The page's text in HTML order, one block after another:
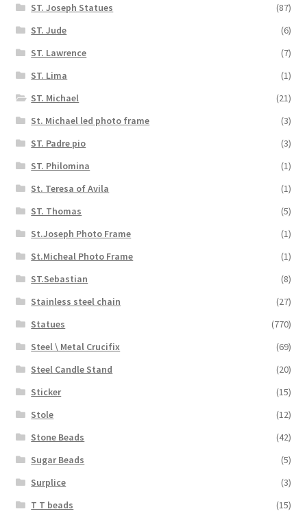
ST. Joseph Statues
(87)
ST. Jude
(6)
ST. Lawrence
(7)
ST. Lima
(1)
ST. Michael
(21)
St. Michael led photo frame
(3)
ST. Padre pio
(3)
ST. Philomina
(1)
St. Teresa of Avila
(1)
ST. Thomas
(5)
St.Joseph Photo Frame
(1)
St.Micheal Photo Frame
(1)
ST.Sebastian
(8)
Stainless steel chain
(27)
Statues
(770)
Steel \ Metal Crucifix
(69)
Steel Candle Stand
(20)
Sticker
(15)
Stole
(12)
Stone Beads
(42)
Sugar Beads
(5)
Surplice
(3)
T T beads
(15)